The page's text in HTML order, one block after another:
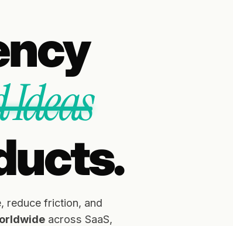
reduce friction, and
across SaaS,